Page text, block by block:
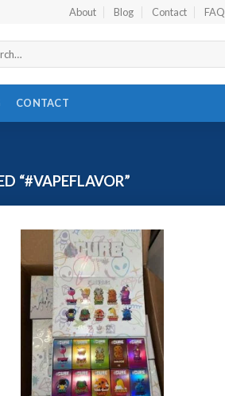
About Blog Contact FAQ
CONTACT
“#VAPEFLAVOR”
Add to
wishlist